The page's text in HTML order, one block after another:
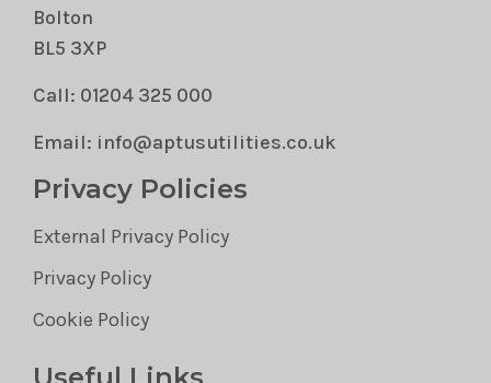
Bolton
BL5 3XP
Call: 01204 325 000
Email: info@aptusutilities.co.uk
Privacy Policies
External Privacy Policy
Privacy Policy
Cookie Policy